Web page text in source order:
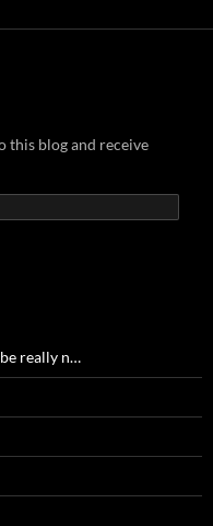
this blog and receive
really n…